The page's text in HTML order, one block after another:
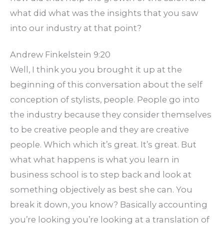
what did what was the insights that you saw
into our industry at that point?
Andrew Finkelstein 9:20
Well, I think you you brought it up at the
beginning of this conversation about the self
conception of stylists, people. People go into
the industry because they consider themselves
to be creative people and they are creative
people. Which which it’s great. It’s great. But
what what happens is what you learn in
business school is to step back and look at
something objectively as best she can. You
break it down, you know? Basically accounting
you’re looking you’re looking at a translation of